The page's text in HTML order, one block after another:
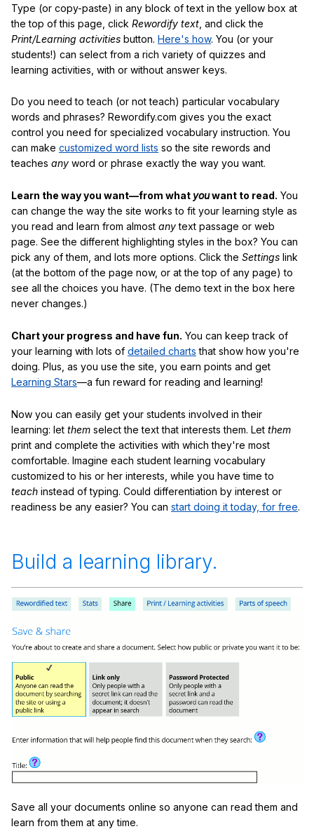
Type (or copy-paste) in any block of text in the yellow box at
the top of this page, click Rewordify text , and click the
Print/Learning activities button. Here's how. You (or your
students!) can select from a rich variety of quizzes and
learning activities, with or without answer keys.
Do you need to teach (or not teach) particular vocabulary
words and phrases? Rewordify.com gives you the exact
control you need for specialized vocabulary instruction. You
can make customized word lists so the site rewords and
teaches any word or phrase exactly the way you want.
Learn the way you want—from what youwant to read. You
can change the way the site works to fit your learning style as
you read and learn from almost anytext passage or web
page. See the different highlighting styles in the box? You can
pick any of them, and lots more options. Click the Settings link
(at the bottom of the page now, or at the top of any page) to
see all the choices you have. (The demo text in the box here
never changes.)
Chart your progress and have fun. You can keep track of
your learning with lots of detailed charts that show how you're
doing. Plus, as you use the site, you earn points and get
Learning Stars—a fun reward for reading and learning!
Now you can easily get your students involved in their
learning: let them select the text that interests them. Let them
print and complete the activities with which they're most
comfortable. Imagine each student learning vocabulary
customized to his or her interests, while you have time to
teach instead of typing. Could differentiation by interest or
readiness be any easier? You can start doing it today, for free.
Build a learning library.
Save all your documents online so anyone can read them and
learn from them at any time.